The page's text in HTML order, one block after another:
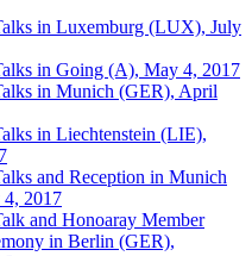
in Luxemburg (LUX), July
in Going (A), May 4, 2017
in Munich (GER), April
in Liechtenstein (LIE),
and Reception in Munich
2017
and Honoaray Member
in Berlin (GER),